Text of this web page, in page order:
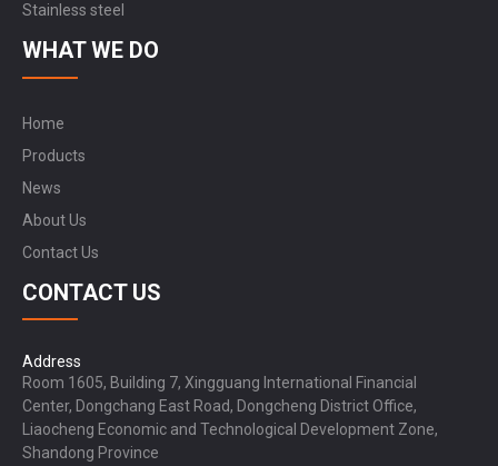
Stainless steel
WHAT WE DO
Home
Products
News
About Us
Contact Us
CONTACT US
Address
Room 1605, Building 7, Xingguang International Financial
Center, Dongchang East Road, Dongcheng District Office,
Liaocheng Economic and Technological Development Zone,
Shandong Province